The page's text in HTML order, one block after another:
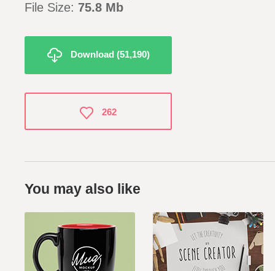
File Size: 75.8 Mb
Download (51,190)
You may also like
262